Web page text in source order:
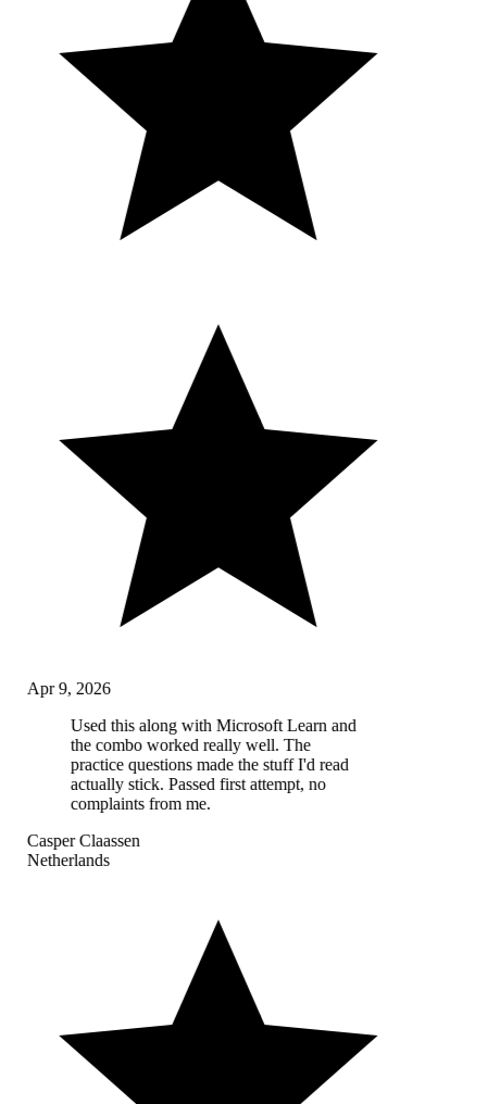
Apr 9, 2026
Used this along with Microsoft Learn and
the combo worked really well. The
practice questions made the stuff I'd read
actually stick. Passed first attempt, no
complaints from me.
Casper Claassen
Netherlands